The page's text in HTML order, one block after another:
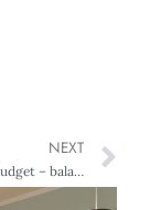
NEXT
Politics: The budget – balancing present and future